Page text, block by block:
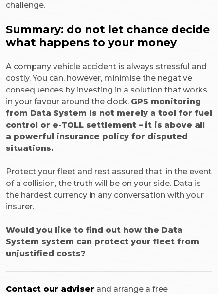
challenge.
Summary: do not let chance decide
what happens to your money
A company vehicle accident is always stressful and
costly. You can, however, minimise the negative
consequences by investing in a solution that works
in your favour around the clock. GPS monitoring
from Data System is not merely a tool for fuel
control or e-TOLL settlement – it is above all
a powerful insurance policy for disputed
situations.
Protect your fleet and rest assured that, in the event
of a collision, the truth will be on your side. Data is
the hardest currency in any conversation with your
insurer.
Would you like to find out how the Data
System system can protect your fleet from
unjustified costs?
Contact our adviser and arrange a free